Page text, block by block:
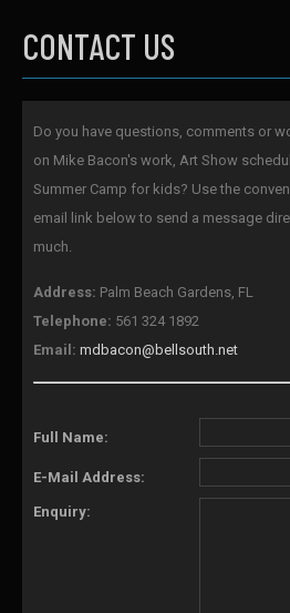
CONTACT US
Do you have questions, comments or
on Mike Bacon's work, Art Show
Summer Camp for kids? Use the
email link below to send a message
much.
Address: Palm Beach Gardens, FL
Telephone: 561 324 1892
Email: mdbacon@bellsouth.net
Full Name:
E-Mail Address:
Enquiry: